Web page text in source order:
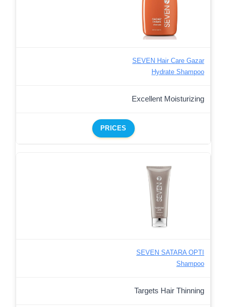
SEVEN Hair Care Gazar
Hydrate Shampoo
Excellent Moisturizing
PRICES
SEVEN SATARA OPTI
Shampoo
Targets Hair Thinning